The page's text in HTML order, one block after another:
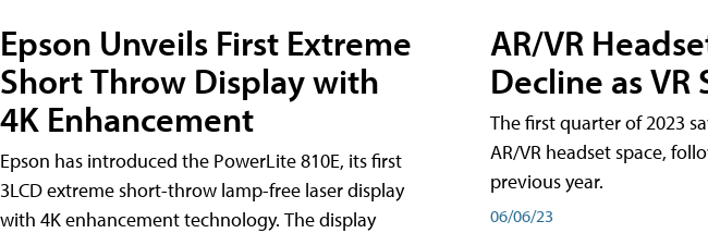
Epson Unveils First Extreme
Short Throw Display with
4K Enhancement
Epson has introduced the PowerLite 810E, its first
3LCD extreme short-throw lamp-free laser display
with 4K enhancement technology. The display
AR/VR
Decline as
The first quarter of 2023
AR/VR headset space,
previous year.
06/06/23